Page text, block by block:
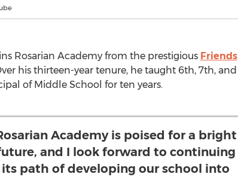
Rosarian Academy from the prestigious Friends
his thirteen-year tenure, he taught 6th, 7th, and
of Middle School for ten years.
Academy is poised for a bright
and I look forward to continuing
its path of developing our school into